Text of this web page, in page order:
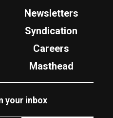
Newsletters
Syndication
Careers
Masthead
your inbox